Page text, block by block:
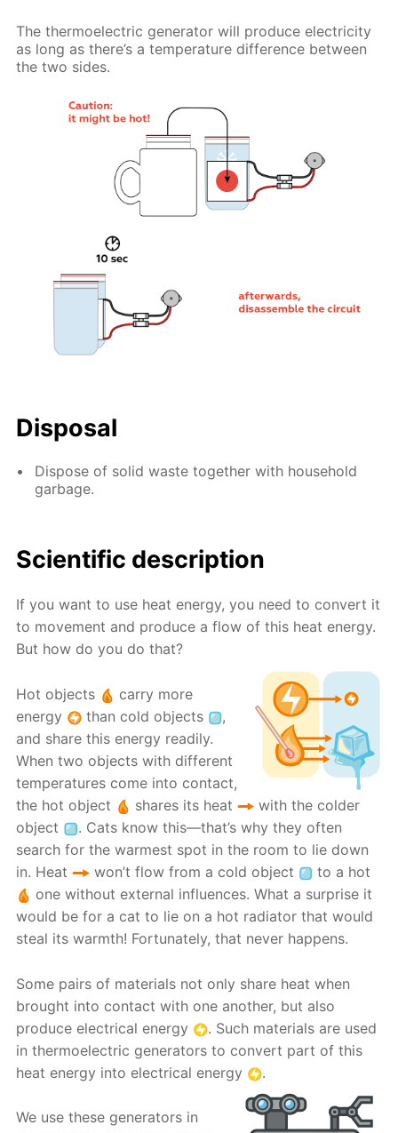
The thermoelectric generator will produce electricity
as long as there’s a temperature difference between
the two sides.
Disposal
Dispose of solid waste together with household
garbage.
Scientific description
If you want to use heat energy, you need to convert it
to movement and produce a flow of this heat energy.
But how do you do that?
Hot objects
carry more
energy
than cold objects
,
and share this energy readily.
When two objects with different
temperatures come into contact,
the hot object
shares its heat
with the colder
object
. Cats know this—that’s why they often
search for the warmest spot in the room to lie down
in. Heat
won’t flow from a cold object
to a hot
one without external influences. What a surprise it
would be for a cat to lie on a hot radiator that would
steal its warmth! Fortunately, that never happens.
Some pairs of materials not only share heat when
brought into contact with one another, but also
produce electrical energy
. Such materials are used
in thermoelectric generators to convert part of this
heat energy into electrical energy
.
We use these generators in